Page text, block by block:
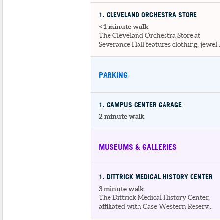
1 . CLEVELAND ORCHESTRA STORE
< 1 minute walk
The Cleveland Orchestra Store at
Severance Hall features clothing,
PARKING
1 . CAMPUS CENTER GARAGE
2 minute walk
MUSEUMS & GALLERIES
1 . DITTRICK MEDICAL HISTORY CENTER
3 minute walk
The Dittrick Medical History Center,
affiliated with Case Western Reserv...